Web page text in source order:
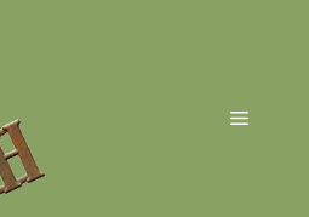
Menu